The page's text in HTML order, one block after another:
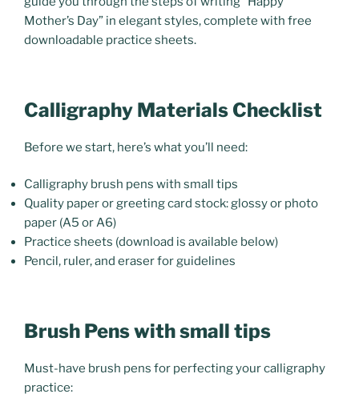
Mother’s Day” in elegant styles, complete with free
downloadable practice sheets.
Calligraphy Materials Checklist
Before we start, here’s what you’ll need:
Calligraphy brush pens with small tips
Quality paper or greeting card stock:glossy or photo
paper (A5 or A6)
Practice sheets (download is available below)
Pencil, ruler, and eraser for guidelines
Brush Pens with small tips
Must-have brush pens for perfecting your calligraphy
practice: